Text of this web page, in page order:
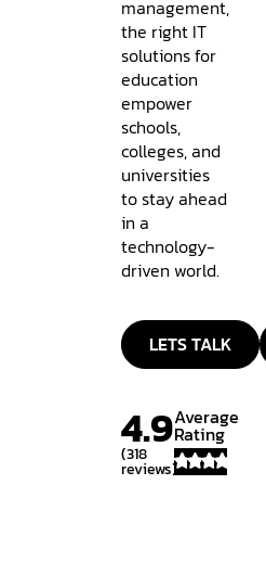
management,
the right IT
solutions for
education
empower
schools,
colleges, and
universities
to stay ahead
in a
technology-
driven world.
LETS TALK
4.9
(318
reviews)
Average
Rating